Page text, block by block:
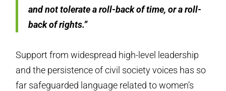
and not tolerate a roll-back of time, or a roll-
back of rights.”
Support from widespread high-level leadership
and the persistence of civil society voices has so
far safeguarded language related to women’s